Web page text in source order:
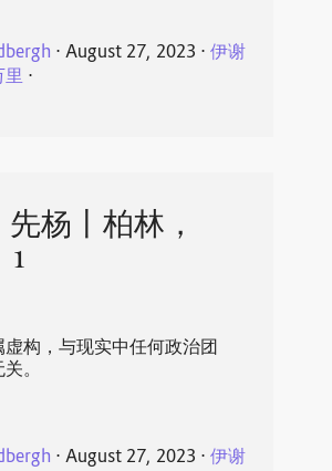
⋅ August 27, 2023 ⋅ 伊谢
里⋅
杨丨柏林，
1
构，与现实中任何政治团
。
⋅ August 27, 2023 ⋅ 伊谢